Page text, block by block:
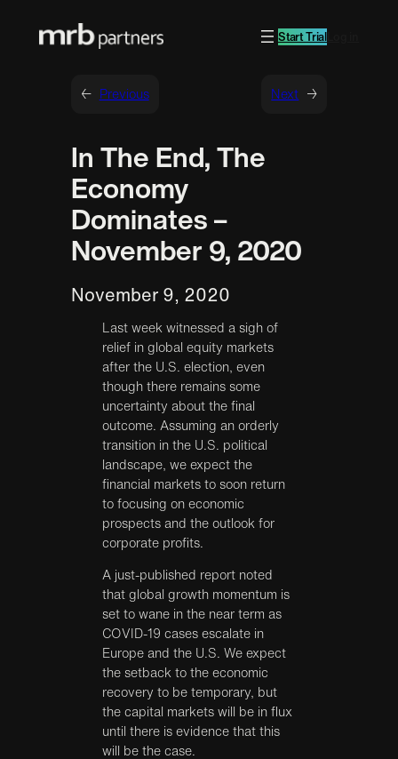
Start Trial
← Previous Next →
In The End, The
Economy
Dominates –
November 9, 2020
November 9, 2020
Last week witnessed a sigh of
relief in global equity markets
after the U.S. election, even
though there remains some
uncertainty about the final
outcome. Assuming an orderly
transition in the U.S. political
landscape, we expect the
financial markets to soon return
to focusing on economic
prospects and the outlook for
corporate profits.
A just-published report noted
that global growth momentum is
set to wane in the near term as
COVID-19 cases escalate in
Europe and the U.S. We expect
the setback to the economic
recovery to be temporary, but
the capital markets will be in flux
until there is evidence that this
will be the case.